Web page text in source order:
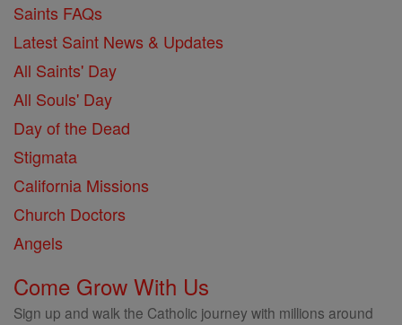
Saints FAQs
Latest Saint News & Updates
All Saints' Day
All Souls' Day
Day of the Dead
Stigmata
California Missions
Church Doctors
Angels
Come Grow With Us
Sign up and walk the Catholic journey with millions around